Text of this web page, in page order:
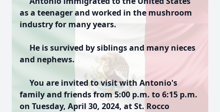
as a teenager and worked in the mushroom
industry for many years.
He is survived by siblings and many nieces
and nephews.
You are invited to visit with Antonio's
family and friends from 5:00 p.m. to 6:15 p.m.
on Tuesday, April 30, 2024, at St. Rocco